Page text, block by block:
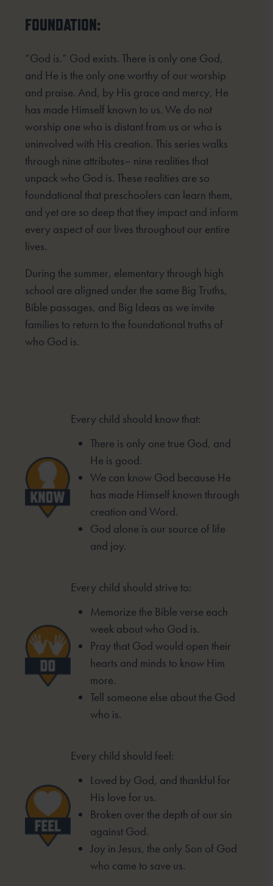
FOUNDATION:
“God is.” God exists. There is only one God,
and He is the only one worthy of our worship
and praise. And, by His grace and mercy, He
has made Himself known to us. We do not
worship one who is distant from us or who is
uninvolved with His creation. This series walks
through nine attributes– nine realities that
unpack who God is. These realities are so
foundational that preschoolers can learn them,
and yet are so deep that they impact and inform
every aspect of our lives throughout our entire
lives.
During the summer, elementary through high
school are aligned under the same Big Truths,
Bible passages, and Big Ideas as we invite
families to return to the foundational truths of
who God is.
Every child should know that:
There is only one true God, and
He is good.
We can know God because He
has made Himself known through
creation and Word.
God alone is our source of life
and joy.
Every child should strive to:
Memorize the Bible verse each
week about who God is.
Pray that God would open their
hearts and minds to know Him
more.
Tell someone else about the God
who is.
Every child should feel:
Loved by God, and thankful for
His love for us.
Broken over the depth of our sin
against God.
Joy in Jesus, the only Son of God
who came to save us.